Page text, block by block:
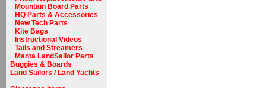
Mountain Board Parts
HQ Parts & Accessories
New Tech Parts
Kite Bags
Instructional Videos
Tails and Streamers
Manta LandSailor Parts
Buggies & Boards
Land Sailors / Land Yachts